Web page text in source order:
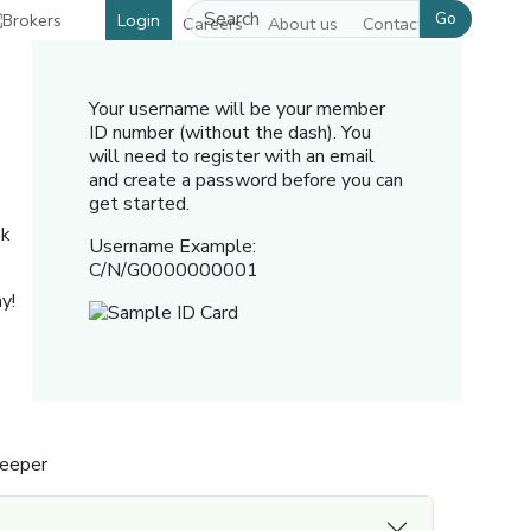
Careers About us Contact us
Login Go
Your username will be your member
ID number (without the dash). You
will need to register with an email
and create a password before you can
get started.
Username Example:
C/N/G0000000001